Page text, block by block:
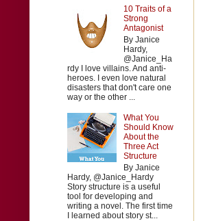
10 Traits of a
Strong
Antagonist
By Janice
Hardy,
@Janice_Ha
rdy I love villains. And anti-
heroes. I even love natural
disasters that don't care one
way or the other ...
What You
Should Know
About the
Three Act
Structure
By Janice
Hardy, @Janice_Hardy
Story structure is a useful
tool for developing and
writing a novel. The first time
I learned about story st...